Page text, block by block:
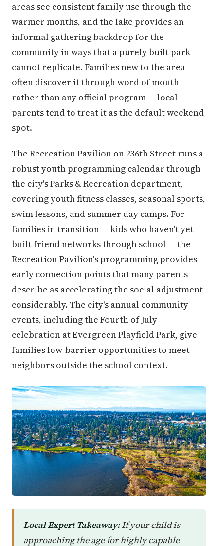
areas see consistent family use through the
warmer months, and the lake provides an
informal gathering backdrop for the
community in ways that a purely built park
cannot replicate. Families new to the area
often discover it through word of mouth
rather than any official program — local
parents tend to treat it as the default weekend
spot.
The Recreation Pavilion on 236th Street runs a
robust youth programming calendar through
the city's Parks & Recreation department,
covering youth fitness classes, seasonal sports,
swim lessons, and summer day camps. For
families in transition — kids who haven't yet
built friend networks through school — the
Recreation Pavilion's programming provides
early connection points that many parents
describe as accelerating the social adjustment
considerably. The city's annual community
events, including the Fourth of July
celebration at Evergreen Playfield Park, give
families low-barrier opportunities to meet
neighbors outside the school context.
Local Expert Takeaway:If your child is
approaching the age for highly capable